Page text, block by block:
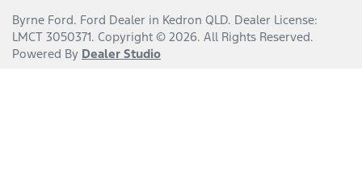
Byrne Ford. Ford Dealer in Kedron QLD. Dealer License:
LMCT 3050371. Copyright © 2026. All Rights Reserved.
Powered By Dealer Studio